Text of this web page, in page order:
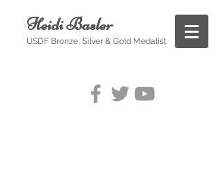
Heidi Basler
USDF Bronze, Silver & Gold Medalist